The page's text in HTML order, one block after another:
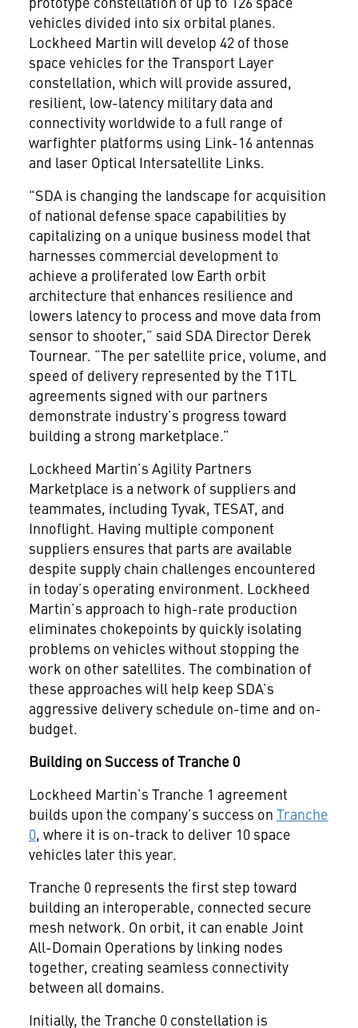
vehicles divided into six orbital planes.
Lockheed Martin will develop 42 of those
space vehicles for the Transport Layer
constellation, which will provide assured,
resilient, low-latency military data and
connectivity worldwide to a full range of
warfighter platforms using Link-16 antennas
and laser Optical Intersatellite Links.
"SDA is changing the landscape for acquisition
of national defense space capabilities by
capitalizing on a unique business model that
harnesses commercial development to
achieve a proliferated low Earth orbit
architecture that enhances resilience and
lowers latency to process and move data from
sensor to shooter,” said SDA Director Derek
Tournear. “The per satellite price, volume, and
speed of delivery represented by the T1TL
agreements signed with our partners
demonstrate industry’s progress toward
building a strong marketplace.”
Lockheed Martin’s Agility Partners
Marketplace is a network of suppliers and
teammates, including Tyvak, TESAT, and
Innoflight. Having multiple component
suppliers ensures that parts are available
despite supply chain challenges encountered
in today’s operating environment. Lockheed
Martin’s approach to high-rate production
eliminates chokepoints by quickly isolating
problems on vehicles without stopping the
work on other satellites. The combination of
these approaches will help keep SDA’s
aggressive delivery schedule on-time and on-
budget.
Building on Success of Tranche 0
Lockheed Martin’s Tranche 1 agreement
builds upon the company’s success on Tranche
0, where it is on-track to deliver 10 space
vehicles later this year.
Tranche 0 represents the first step toward
building an interoperable, connected secure
mesh network. On orbit, it can enable Joint
All-Domain Operations by linking nodes
together, creating seamless connectivity
between all domains.
Initially, the Tranche 0 constellation is